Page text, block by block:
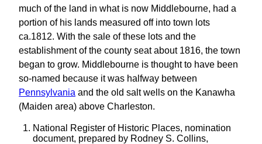
much of the land in what is now Middlebourne, had a
portion of his lands measured off into town lots
ca.1812. With the sale of these lots and the
establishment of the county seat about 1816, the town
began to grow. Middlebourne is thought to have been
so-named because it was halfway between
Pennsylvania and the old salt wells on the Kanawha
(Maiden area) above Charleston.
National Register of Historic Places, nomination
document, prepared by Rodney S. Collins,